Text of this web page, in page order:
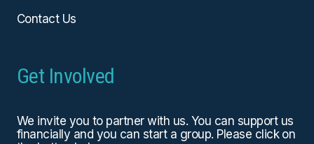
Contact Us
Get Involved
We invite you to partner with us. You can support us
financially and you can start a group. Please click on